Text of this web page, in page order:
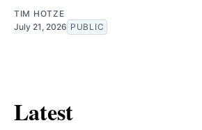
TIM HOTZE
July 21, 2026 PUBLIC
Latest